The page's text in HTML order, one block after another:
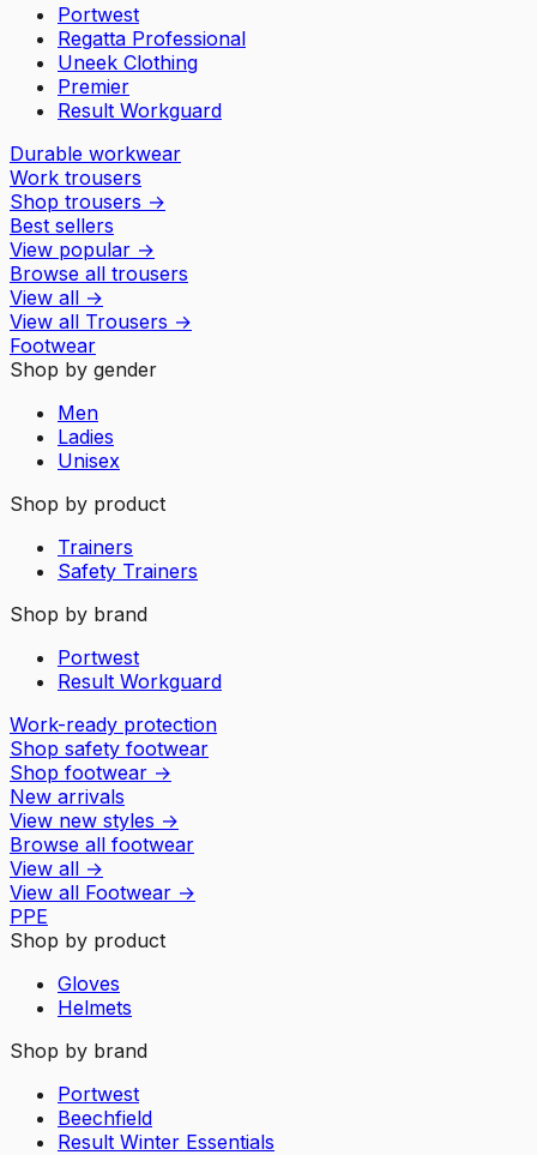
Portwest
Regatta Professional
Uneek Clothing
Premier
Result Workguard
Durable workwear
Work trousers
Shop trousers →
Best sellers
View popular →
Browse all trousers
View all →
View all Trousers →
Footwear
Shop by gender
Men
Ladies
Unisex
Shop by product
Trainers
Safety Trainers
Shop by brand
Portwest
Result Workguard
Work-ready protection
Shop safety footwear
Shop footwear →
New arrivals
View new styles →
Browse all footwear
View all →
View all Footwear →
PPE
Shop by product
Gloves
Helmets
Shop by brand
Portwest
Beechfield
Result Winter Essentials